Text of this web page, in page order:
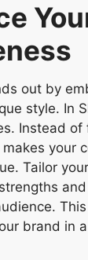
out by
style. In
Instead
your
Tailor
brand in